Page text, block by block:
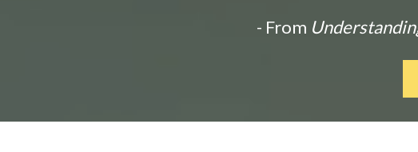
- From